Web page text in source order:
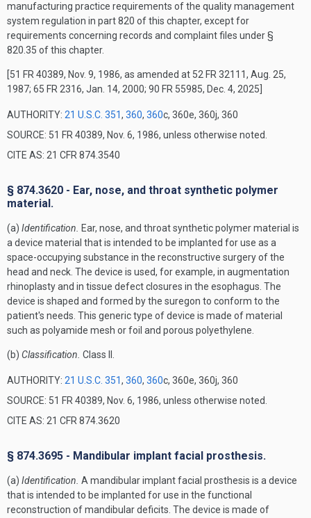
manufacturing practice requirements of the quality management
system regulation in part 820 of this chapter, except for
requirements concerning records and complaint files under §
820.35 of this chapter.
[51 FR 40389, Nov. 9, 1986, as amended at 52 FR 32111, Aug. 25,
1987; 65 FR 2316, Jan. 14, 2000; 90 FR 55985, Dec. 4, 2025]
AUTHORITY: 21 U.S.C. 351, 360, 360c, 360e, 360j, 360
SOURCE: 51 FR 40389, Nov. 6, 1986, unless otherwise noted.
CITE AS: 21 CFR 874.3540
§ 874.3620 - Ear, nose, and throat synthetic polymer
material.
(a) Identification.
Ear, nose, and throat synthetic polymer material is
a device material that is intended to be implanted for use as a
space-occupying substance in the reconstructive surgery of the
head and neck. The device is used, for example, in augmentation
rhinoplasty and in tissue defect closures in the esophagus. The
device is shaped and formed by the suregon to conform to the
patient's needs. This generic type of device is made of material
such as polyamide mesh or foil and porous polyethylene.
(b) Classification. Class II.
AUTHORITY: 21 U.S.C. 351, 360, 360c, 360e, 360j, 360
SOURCE: 51 FR 40389, Nov. 6, 1986, unless otherwise noted.
CITE AS: 21 CFR 874.3620
§ 874.3695 - Mandibular implant facial prosthesis.
(a) Identification. A mandibular implant facial prosthesis is a device
that is intended to be implanted for use in the functional
reconstruction of mandibular deficits. The device is made of